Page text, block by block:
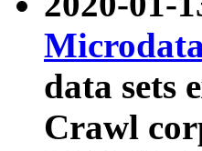
data sets
Crawl